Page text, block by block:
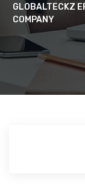
GLOBALTECKZ
COMPANY